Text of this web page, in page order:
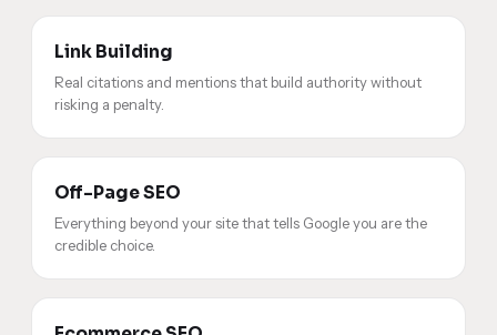
Link Building
Real citations and mentions that build authority without
risking a penalty.
Off-Page SEO
Everything beyond your site that tells Google you are the
credible choice.